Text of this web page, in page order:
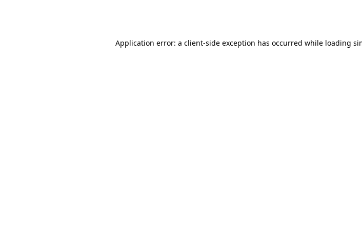
Application error: a client-side exception has occurred while loading